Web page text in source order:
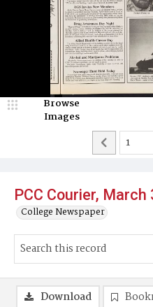
PCC Courier, March
College Newspaper
Browse
Images
Download